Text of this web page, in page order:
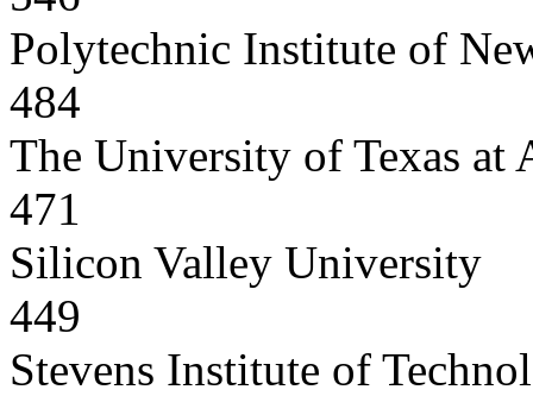
Polytechnic Institute of
484
The University of Texas at
471
Silicon Valley University
449
Stevens Institute of